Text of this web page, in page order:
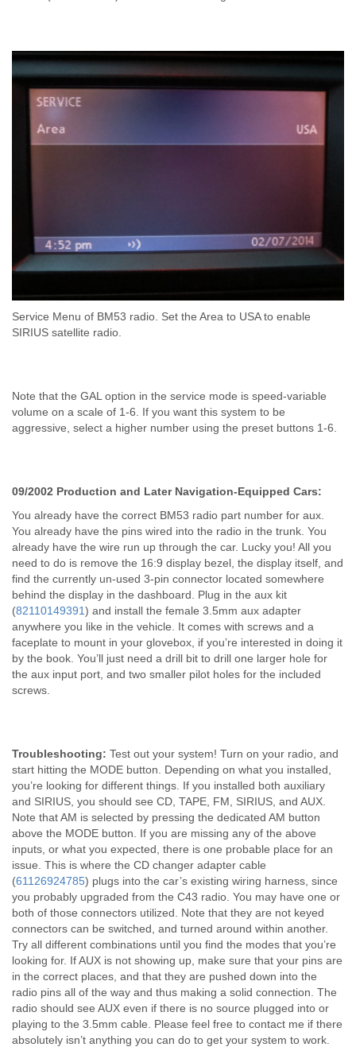
Service Menu of BM53 radio. Set the Area to USA to enable
SIRIUS satellite radio.
Note that the GAL option in the service mode is speed-variable
volume on a scale of 1-6. If you want this system to be
aggressive, select a higher number using the preset buttons 1-6.
09/2002 Production and Later Navigation-Equipped Cars:
You already have the correct BM53 radio part number for aux.
You already have the pins wired into the radio in the trunk. You
already have the wire run up through the car. Lucky you! All you
need to do is remove the 16:9 display bezel, the display itself, and
find the currently un-used 3-pin connector located somewhere
behind the display in the dashboard. Plug in the aux kit
(82110149391) and install the female 3.5mm aux adapter
anywhere you like in the vehicle. It comes with screws and a
faceplate to mount in your glovebox, if you’re interested in doing it
by the book. You’ll just need a drill bit to drill one larger hole for
the aux input port, and two smaller pilot holes for the included
screws.
Troubleshooting: Test out your system! Turn on your radio, and
start hitting the MODE button. Depending on what you installed,
you’re looking for different things. If you installed both auxiliary
and SIRIUS, you should see CD, TAPE, FM, SIRIUS, and AUX.
Note that AM is selected by pressing the dedicated AM button
above the MODE button. If you are missing any of the above
inputs, or what you expected, there is one probable place for an
issue. This is where the CD changer adapter cable
(61126924785) plugs into the car’s existing wiring harness, since
you probably upgraded from the C43 radio. You may have one or
both of those connectors utilized. Note that they are not keyed
connectors can be switched, and turned around within another.
Try all different combinations until you find the modes that you’re
looking for. If AUX is not showing up, make sure that your pins are
in the correct places, and that they are pushed down into the
radio pins all of the way and thus making a solid connection. The
radio should see AUX even if there is no source plugged into or
playing to the 3.5mm cable. Please feel free to contact me if there
absolutely isn’t anything you can do to get your system to work.